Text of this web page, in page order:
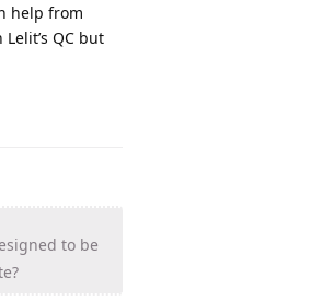
help from
QC but
to be